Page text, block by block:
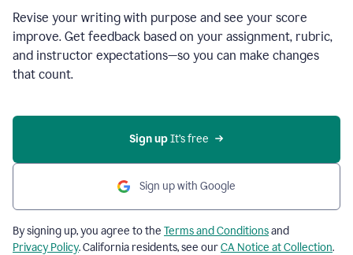
Revise your writing with purpose and see your score
improve. Get feedback based on your assignment, rubric,
and instructor expectations—so you can make changes
that count.
Sign up It’s free
Sign up with Google
By signing up, you agree to the Terms and Conditionsand
Privacy Policy. California residents, see ourCA Notice at Collection.